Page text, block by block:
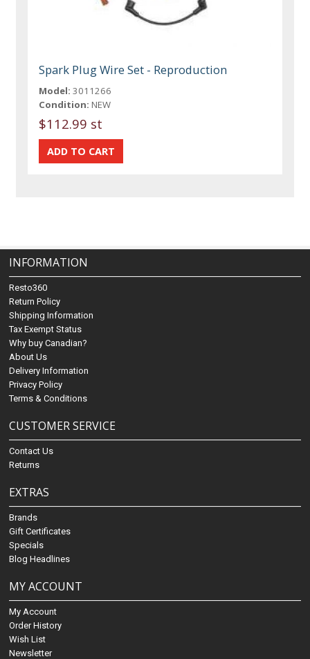
Spark Plug Wire Set - Reproduction
Model: 3011266
Condition: NEW
$112.99 st
INFORMATION
Resto360
Return Policy
Shipping Information
Tax Exempt Status
Why buy Canadian?
About Us
Delivery Information
Privacy Policy
Terms & Conditions
CUSTOMER SERVICE
Contact Us
Returns
EXTRAS
Brands
Gift Certificates
Specials
Blog Headlines
MY ACCOUNT
My Account
Order History
Wish List
Newsletter